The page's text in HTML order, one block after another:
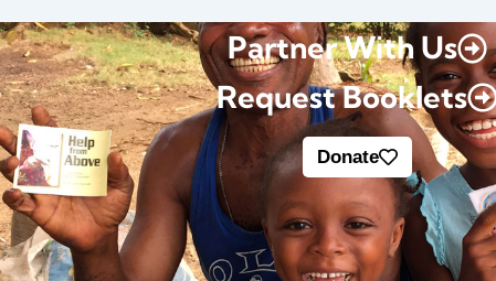
Partner With Us
Request Booklets
Donate